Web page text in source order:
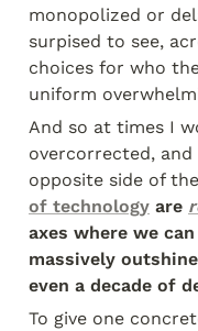
monopolized or
surpised to see,
choices for who
uniform
And so at times I
overcorrected,
opposite side of
of technology are
axes where we
massively
even a decade of
To give one